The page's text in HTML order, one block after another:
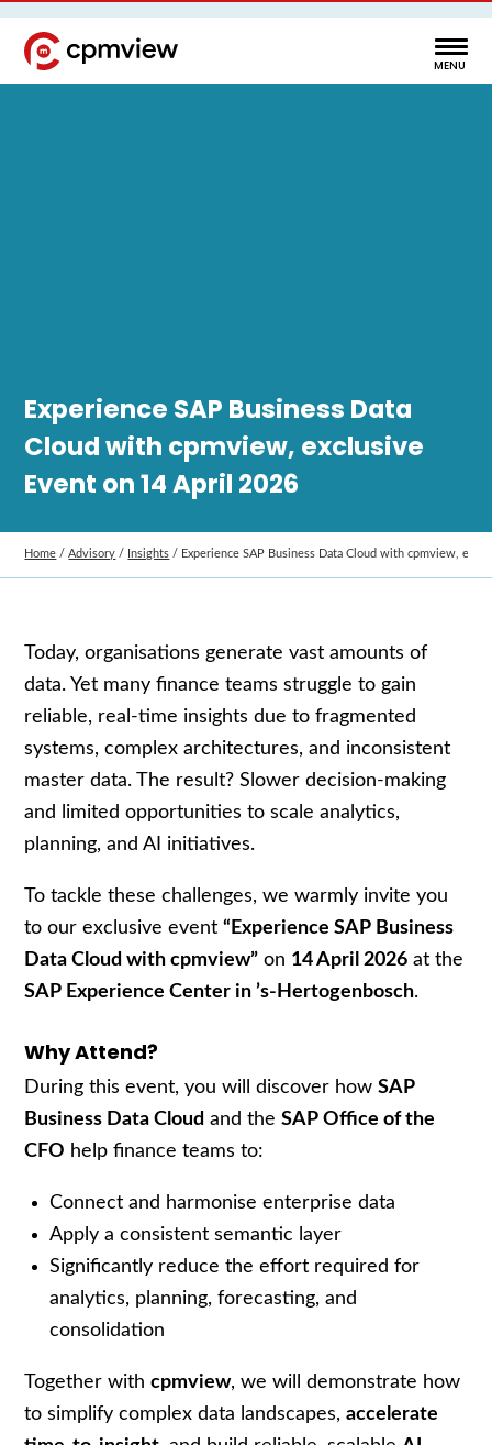
Experience SAP Business Data
Cloud with cpmview, exclusive
Event on 14 April 2026
Home /Advisory / Insights / Experience SAP Business Data Cloud with cpmview,
Today, organisations generate vast amounts of
data. Yet many finance teams struggle to gain
reliable, real-time insights due to fragmented
systems, complex architectures, and inconsistent
master data. The result? Slower decision-making
and limited opportunities to scale analytics,
planning, and AI initiatives.
To tackle these challenges, we warmly invite you
to our exclusive event“Experience SAP Business
Data Cloud with cpmview” on 14 April 2026 at the
SAP Experience Center in ’s-Hertogenbosch.
Why Attend?
During this event, you will discover howSAP
Business Data Cloud and theSAP Office of the
CFO help finance teams to:
Connect and harmonise enterprise data
Apply a consistent semantic layer
Significantly reduce the effort required for
analytics, planning, forecasting, and
consolidation
Together withcpmview, we will demonstrate how
to simplify complex data landscapes,accelerate